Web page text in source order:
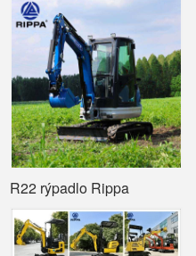
R22 rýpadlo Rippa